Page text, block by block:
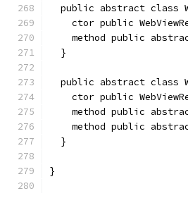
public abstract class
ctor public
method public
  }
public abstract class
ctor public
method public
method public
  }
}